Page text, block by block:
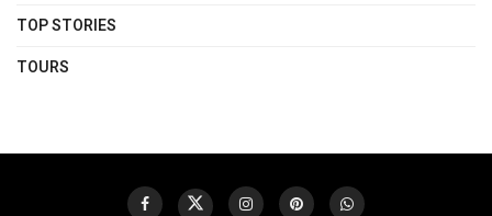
TOP STORIES
TOURS